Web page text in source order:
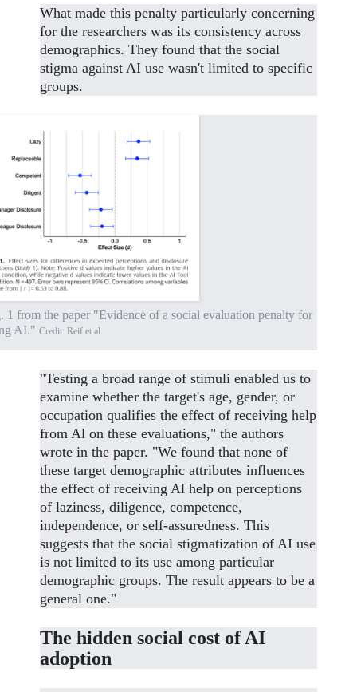
What made this penalty particularly concerning
for the researchers was its consistency across
demographics. They found that the social
stigma against AI use wasn't limited to specific
groups.
1 from the paper "Evidence of a social evaluation penalty for
AI." Credit: Reif et al.
"Testing a broad range of stimuli enabled us to
examine whether the target's age, gender, or
occupation qualifies the effect of receiving help
from Al on these evaluations," the authors
wrote in the paper. "We found that none of
these target demographic attributes influences
the effect of receiving Al help on perceptions
of laziness, diligence, competence,
independence, or self-assuredness. This
suggests that the social stigmatization of AI use
is not limited to its use among particular
demographic groups. The result appears to be a
general one."
The hidden social cost of AI
adoption